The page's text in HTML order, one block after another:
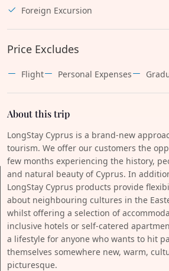
Foreign Excursion
Price Excludes
Flight Personal Expenses
About this trip
LongStay Cyprus is a brand-new
tourism. We offer our customers the
few months experiencing the history,
and natural beauty of Cyprus. In
LongStay Cyprus products provide
about neighbouring cultures in the
whilst offering a selection of
inclusive hotels or self-catered
a lifestyle for anyone who wants to hit
themselves somewhere new, warm,
picturesque.